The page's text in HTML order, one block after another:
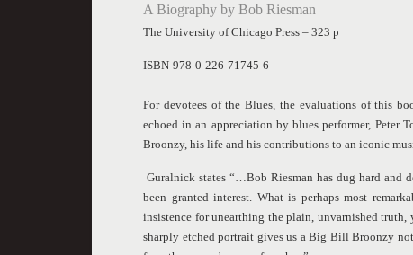
A Biography by Bob Riesman
The University of Chicago Press – 323 p
ISBN-978-0-226-71745-6
For devotees of the Blues, the evaluations of this
echoed in an appreciation by blues performer,
Broonzy, his life and his contributions to an iconic
Guralnick states “…Bob Riesman has dug hard and
been granted interest. What is perhaps most
insistence for unearthing the plain, unvarnished
sharply etched portrait gives us a Big Bill Broonzy